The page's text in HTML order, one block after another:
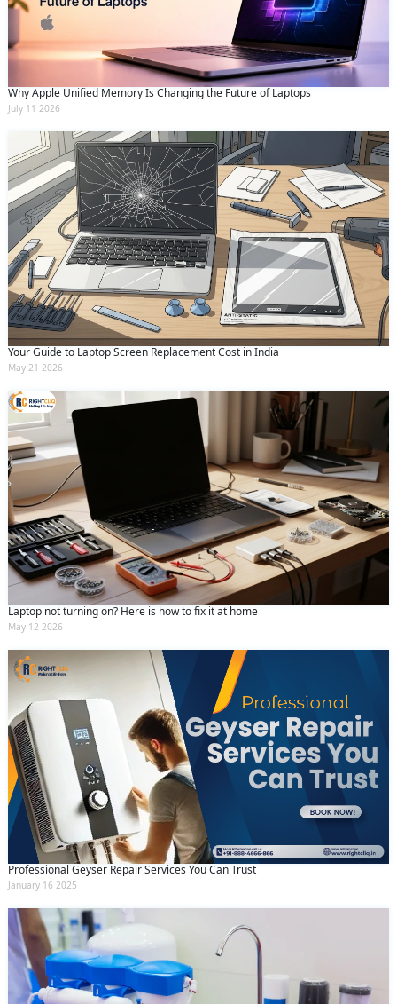
Why Apple Unified Memory Is Changing the Future of Laptops
July 11 2026
Your Guide to Laptop Screen Replacement Cost in India
May 21 2026
Laptop not turning on? Here is how to fix it at home
May 12 2026
Professional Geyser Repair Services You Can Trust
January 16 2025